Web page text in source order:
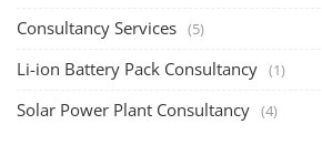
Consultancy Services (5)
Li-ion Battery Pack Consultancy (1)
Solar Power Plant Consultancy (4)